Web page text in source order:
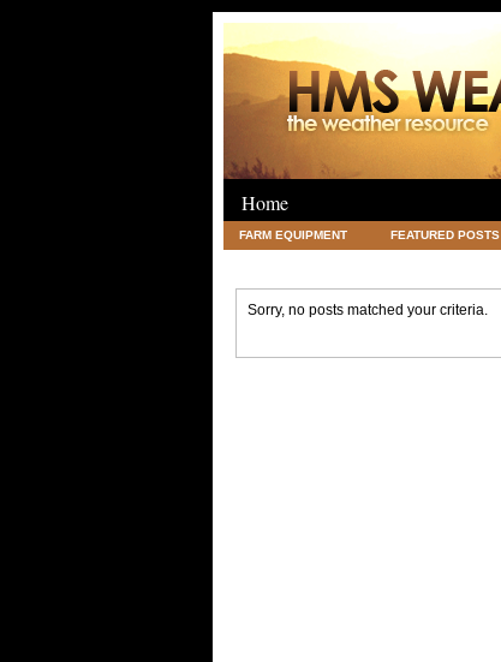
Home
FARM EQUIPMENT FEATURED POSTS
Sorry, no posts matched your criteria.